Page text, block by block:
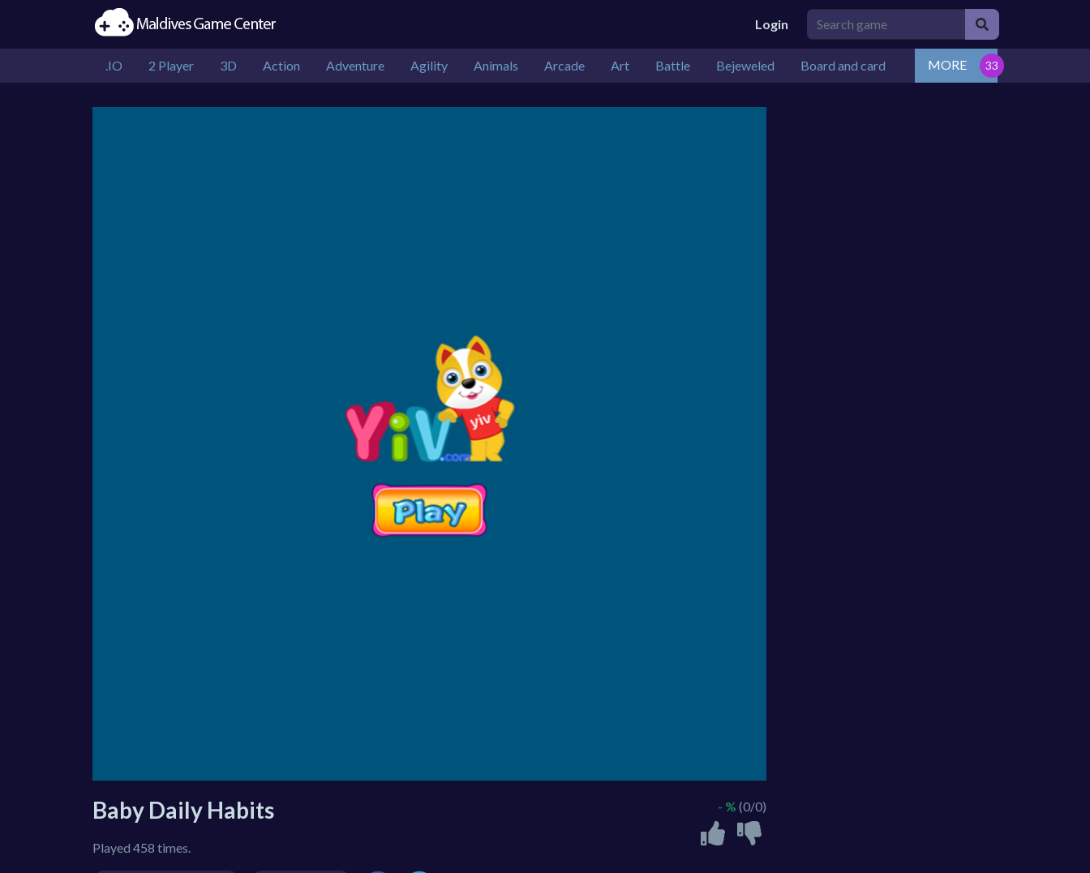
Login
.IO 2 Player 3D Action Adventure Agility Animals Arcade Art Battle Bejeweled Board and card MORE
Baby Daily Habits
Played 458 times.
- % (0/0)